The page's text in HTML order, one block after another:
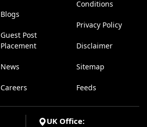
Blogs
Guest Post
Placement
News
Careers
Conditions
Privacy Policy
Disclaimer
Sitemap
Feeds
UK Office: